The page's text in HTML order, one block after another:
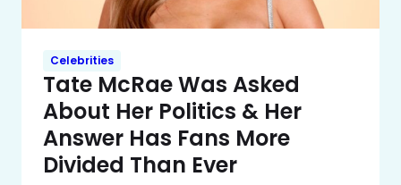
Celebrities
Tate McRae Was Asked
About Her Politics & Her
Answer Has Fans More
Divided Than Ever